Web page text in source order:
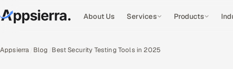
About Us Services Products
Appsierra Blog Best Security Testing Tools in 2025